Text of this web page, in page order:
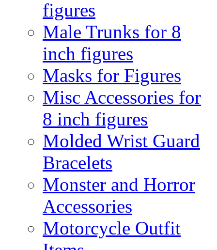
figures
Male Trunks for 8
inch figures
Masks for Figures
Misc Accessories for
8 inch figures
Molded Wrist Guard
Bracelets
Monster and Horror
Accessories
Motorcycle Outfit